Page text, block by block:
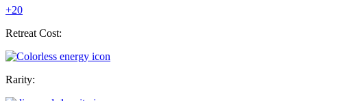
+20
Retreat Cost:
Rarity: